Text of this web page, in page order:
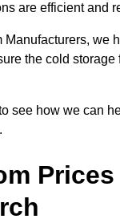
are efficient and
Manufacturers, we
the cold storage
see how we can
Prices